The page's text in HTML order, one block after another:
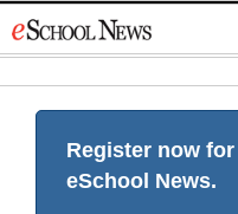
to
Register now
eSchool News.